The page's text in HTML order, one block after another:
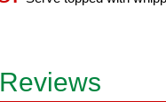
Reviews